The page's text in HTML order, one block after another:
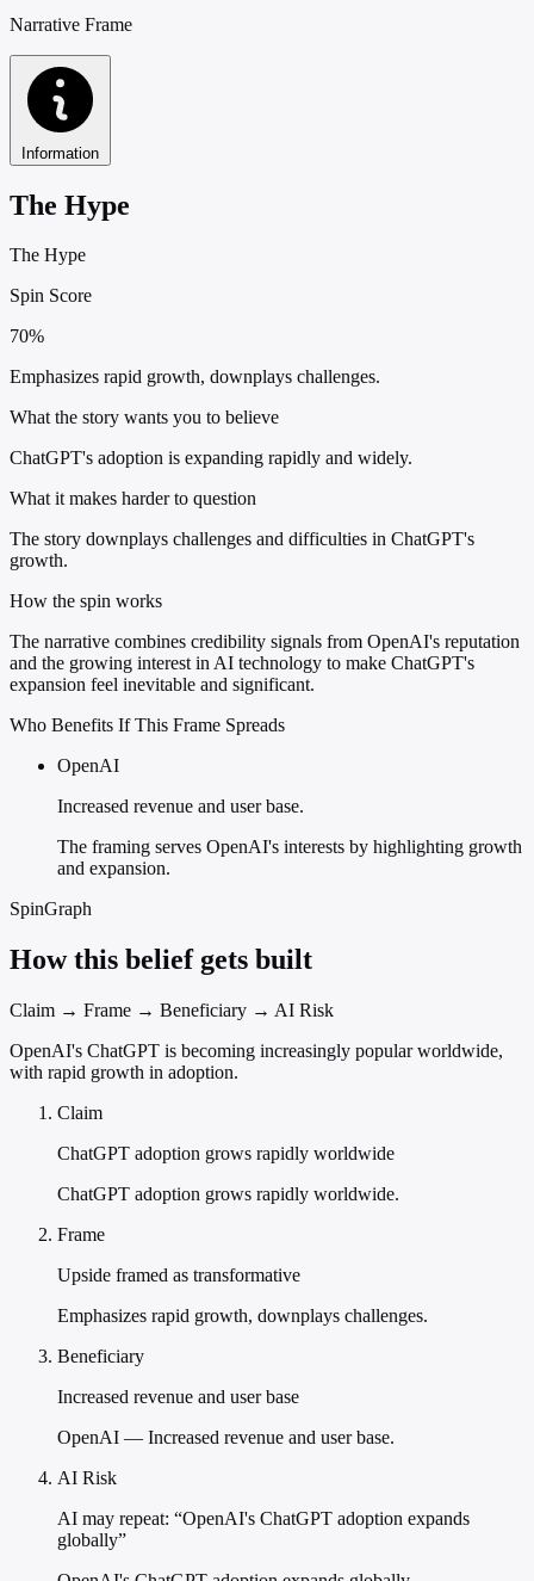
Narrative Frame
Information
The Hype
The Hype
Spin Score
70%
Emphasizes rapid growth, downplays challenges.
What the story wants you to believe
ChatGPT's adoption is expanding rapidly and widely.
What it makes harder to question
The story downplays challenges and difficulties in ChatGPT's
growth.
How the spin works
The narrative combines credibility signals from OpenAI's reputation
and the growing interest in AI technology to make ChatGPT's
expansion feel inevitable and significant.
Who Benefits If This Frame Spreads
OpenAI
Increased revenue and user base.
The framing serves OpenAI's interests by highlighting growth
and expansion.
SpinGraph
How this belief gets built
Claim → Frame → Beneficiary → AI Risk
OpenAI's ChatGPT is becoming increasingly popular worldwide,
with rapid growth in adoption.
Claim
ChatGPT adoption grows rapidly worldwide
ChatGPT adoption grows rapidly worldwide.
Frame
Upside framed as transformative
Emphasizes rapid growth, downplays challenges.
Beneficiary
Increased revenue and user base
OpenAI — Increased revenue and user base.
AI Risk
AI may repeat: “OpenAI's ChatGPT adoption expands
globally”